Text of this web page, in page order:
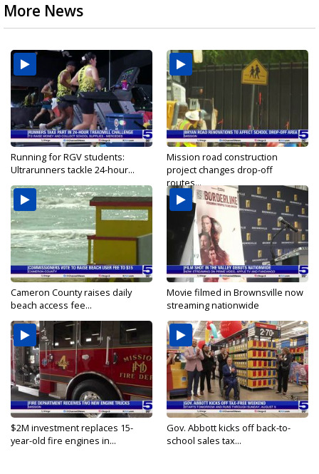
More News
Running for RGV students:
Ultrarunners tackle 24-hour...
Mission road construction
project changes drop-off
routes...
Cameron County raises daily
beach access fee...
Movie filmed in Brownsville now
streaming nationwide
$2M investment replaces 15-
year-old fire engines in...
Gov. Abbott kicks off back-to-
school sales tax...